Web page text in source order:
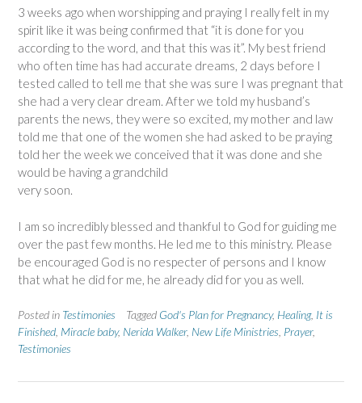
3 weeks ago when worshipping and praying I really felt in my
spirit like it was being confirmed that “it is done for you
according to the word, and that this was it”. My best friend
who often time has had accurate dreams, 2 days before I
tested called to tell me that she was sure I was pregnant that
she had a very clear dream. After we told my husband’s
parents the news, they were so excited, my mother and law
told me that one of the women she had asked to be praying
told her the week we conceived that it was done and she
would be having a grandchild
very soon.
I am so incredibly blessed and thankful to God for guiding me
over the past few months. He led me to this ministry. Please
be encouraged God is no respecter of persons and I know
that what he did for me, he already did for you as well.
Posted in Testimonies Tagged God's Plan for Pregnancy, Healing, It is
Finished Miracle baby, Nerida Walker, New Life Ministries Prayer,
Testimonies